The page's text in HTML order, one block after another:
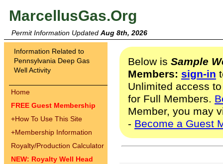
MarcellusGas.Org
Permit Information Updated Aug 8th, 2026
Information Related to
Pennsylvania Deep Gas
Well Activity
Home
FREE Guest Membership
+How To Use This Site
+Membership Information
Royalty/Production Calculator
NEW: Royalty Well Head
Below is Sample
Members: sign-in
Unlimited access
for Full Members.
Member, you may
- Become a Guest